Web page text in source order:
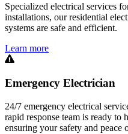
Specialized electrical services
installations, our residential
systems are safe and efficient.
Learn more
Emergency Electrician
24/7 emergency electrical
rapid response team is ready to
ensuring your safety and peace